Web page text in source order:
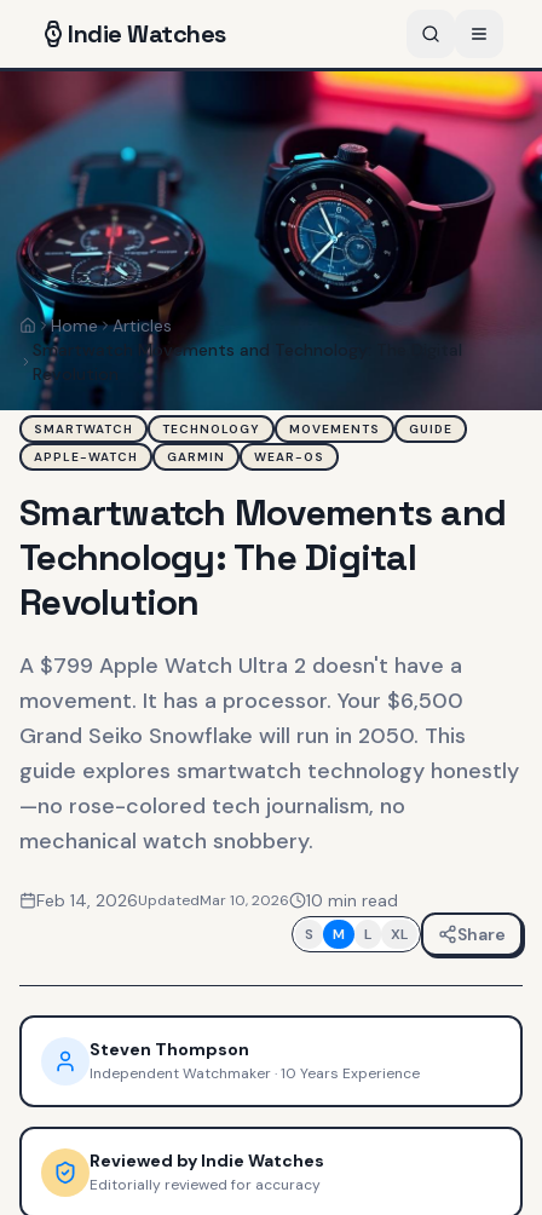
IndieWatches
HomeHome
Articles
Smartwatch Movements and Technology: The Digital
Revolution
SMARTWATCH TECHNOLOGY MOVEMENTS
GUIDE
APPLE-WATCH
GARMIN WEAR-OS
Smartwatch Movements and
Technology: The Digital
Revolution
A $799 Apple Watch Ultra 2 doesn't have a
movement. It has a processor. Your $6,500
Grand Seiko Snowflake will run in 2050. This
guide explores smartwatch technology honestly
—no rose-colored tech journalism, no
mechanical watch snobbery.
Feb 14, 2026UpdatedMar 10, 2026 10 min read
S M L XL Share
Steven Thompson
Independent Watchmaker·10 Years Experience
Reviewed by Indie Watches
Editorially reviewed for accuracy